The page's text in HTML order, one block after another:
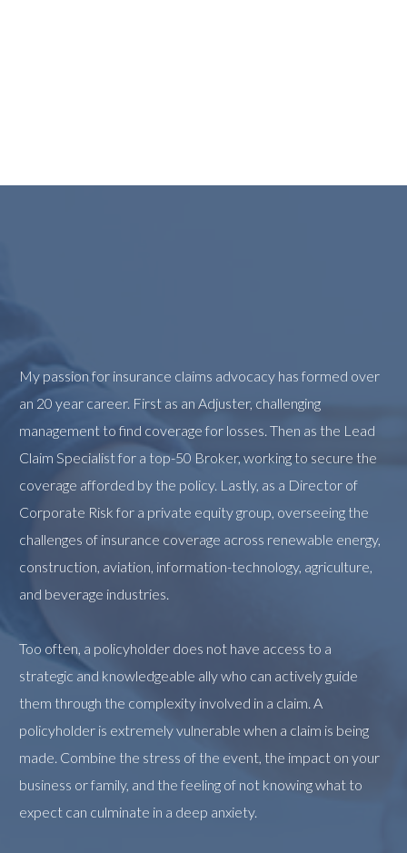
My passion for insurance claims advocacy has formed over
an 20 year career. First as an Adjuster, challenging
management to find coverage for losses. Then as the Lead
Claim Specialist for a top-50 Broker, working to secure the
coverage afforded by the policy. Lastly, as a Director of
Corporate Risk for a private equity group, overseeing the
challenges of insurance coverage across renewable energy,
construction, aviation, information-technology, agriculture,
and beverage industries.
Too often, a policyholder does not have access to a
strategic and knowledgeable ally who can actively guide
them through the complexity involved in a claim. A
policyholder is extremely vulnerable when a claim is being
made. Combine the stress of the event, the impact on your
business or family, and the feeling of not knowing what to
expect can culminate in a deep anxiety.